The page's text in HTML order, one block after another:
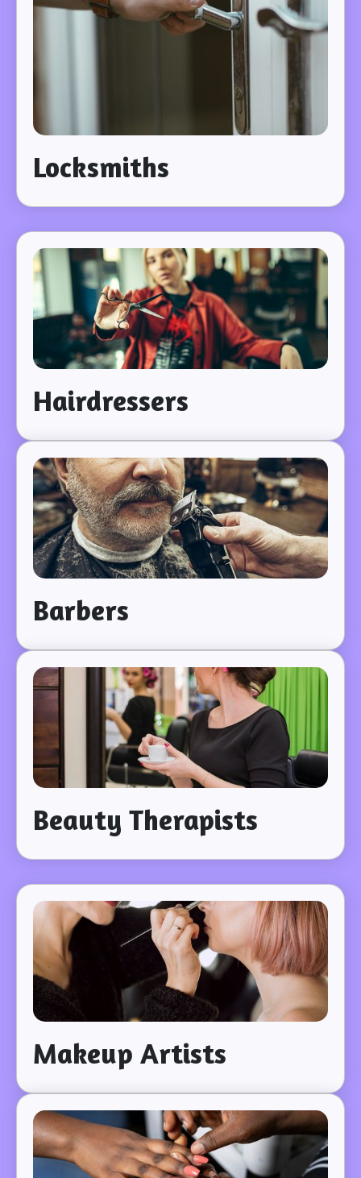
Locksmiths
Hairdressers
Barbers
Beauty Therapists
Makeup Artists